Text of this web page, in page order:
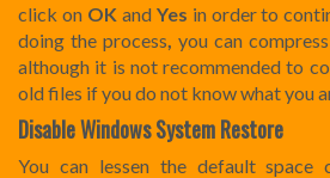
click on OK and Yes in order to
doing the process, you can
although it is not recommended to
old files if you do not know what you
Disable Windows System Restore
You can lessen the default space